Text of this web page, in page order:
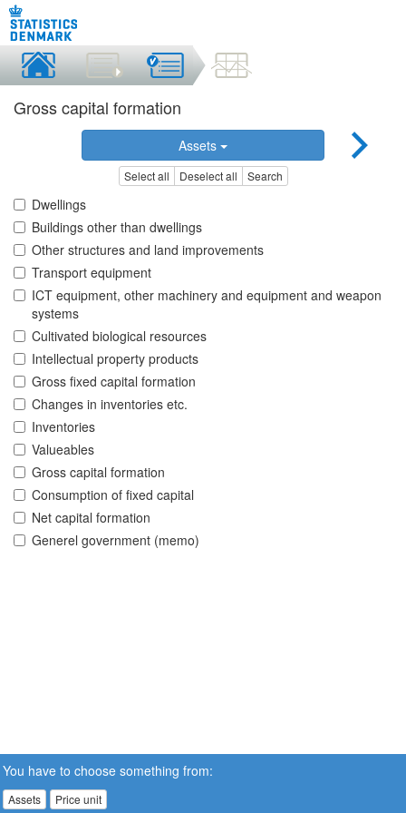
Gross capital formation
Assets
Select all Deselect all Search
Dwellings
Buildings other than dwellings
Other structures and land improvements
Transport equipment
ICT equipment, other machinery and equipment and weapon
systems
Cultivated biological resources
Intellectual property products
Gross fixed capital formation
Changes in inventories etc.
Inventories
Valueables
Gross capital formation
Consumption of fixed capital
Net capital formation
Generel government (memo)
You have to choose something from:
Assets Price unit